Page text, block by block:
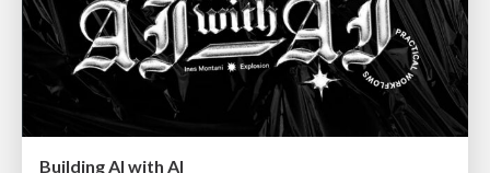
Building AI with AI